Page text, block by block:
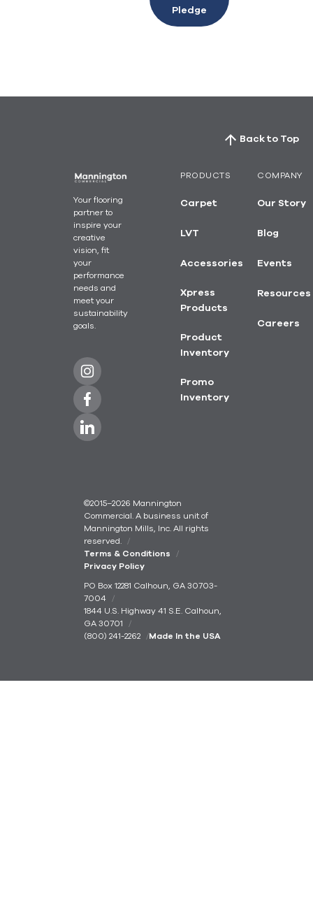
Pledge
Back to Top
Your flooring
partner to
inspire your
creative
vision, fit
your
performance
needs and
meet your
sustainability
goals.
PRODUCTS
Carpet
LVT
Accessories
Xpress
Products
Product
Inventory
Promo
Inventory
COMPANY
Our Story
Blog
Events
Resources
Careers
©2015–2026 Mannington
Commercial. A business unit of
Mannington Mills, Inc. All rights
reserved.
Terms & Conditions
Privacy Policy
PO Box 12281 Calhoun, GA 30703-
7004
1844 U.S. Highway 41 S.E. Calhoun,
GA 30701
(800) 241-2262
Made In the USA